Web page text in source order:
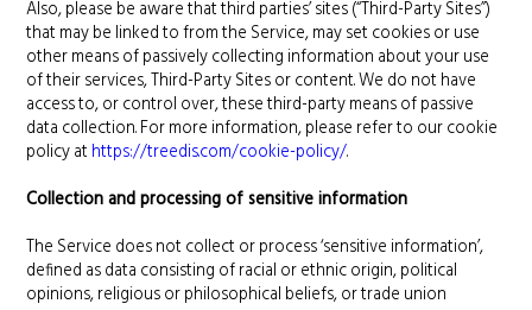
Also, please be aware that third parties’ sites (“Third-Party Sites”)
that may be linked to from the Service, may set cookies or use
other means of passively collecting information about your use
of their services, Third-Party Sites or content. We do not have
access to, or control over, these third-party means of passive
data collection. For more information, please refer to our cookie
policy at https://treedis.com/cookie-policy/.
Collection and processing of sensitive information
The Service does not collect or process ‘sensitive information’,
defined as data consisting of racial or ethnic origin, political
opinions, religious or philosophical beliefs, or trade union